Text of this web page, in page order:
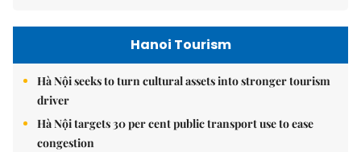
Hanoi Tourism
Hà Nội seeks to turn cultural assets into stronger tourism
driver
Hà Nội targets 30 per cent public transport use to ease
congestion